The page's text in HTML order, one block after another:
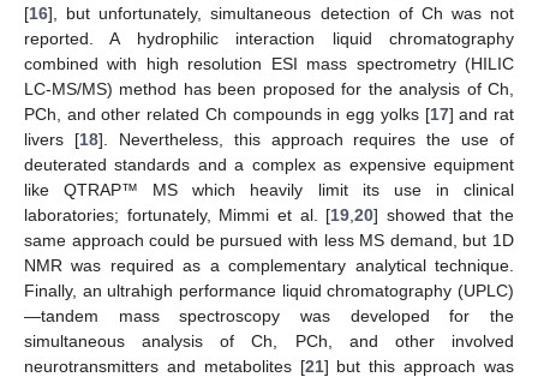
[16], but unfortunately, simultaneous detection of Ch was not
reported. A hydrophilic interaction liquid chromatography
combined with high resolution ESI mass spectrometry (HILIC
LC-MS/MS) method has been proposed for the analysis of Ch,
PCh, and other related Ch compounds in egg yolks [17] and rat
livers [18]. Nevertheless, this approach requires the use of
deuterated standards and a complex as expensive equipment
like QTRAP™ MS which heavily limit its use in clinical
laboratories; fortunately, Mimmi et al. [19 ,20] showed that the
same approach could be pursued with less MS demand, but 1D
NMR was required as a complementary analytical technique.
Finally, an ultrahigh performance liquid chromatography (UPLC)
—tandem mass spectroscopy was developed for the
simultaneous analysis of Ch, PCh, and other involved
neurotransmitters and metabolites [21] but this approach was